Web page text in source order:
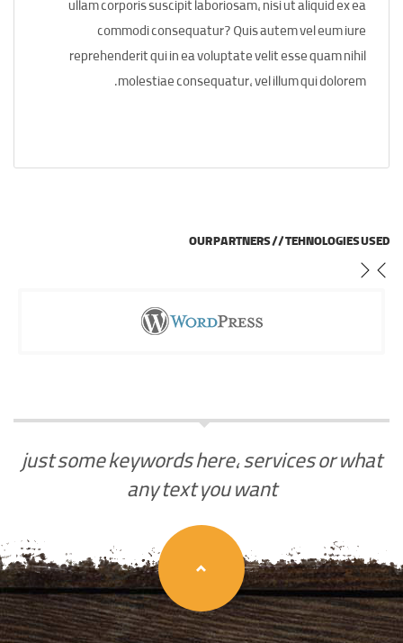
ullam corporis suscipit laboriosam, nisi ut aliquid ex ea
commodi consequatur? Quis autem vel eum iure
reprehenderit qui in ea voluptate velit esse quam nihil
molestiae consequatur, vel illum qui dolorem.
OUR PARTNERS // TEHNOLOGIES USED
just some keywords here, services or what
any text you want